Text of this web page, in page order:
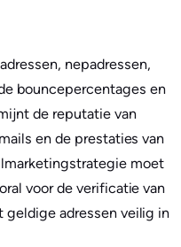
nepadressen,
bouncepercentages en
de reputatie van
en de prestaties van
moet
voor de verificatie van
geldige adressen veilig in